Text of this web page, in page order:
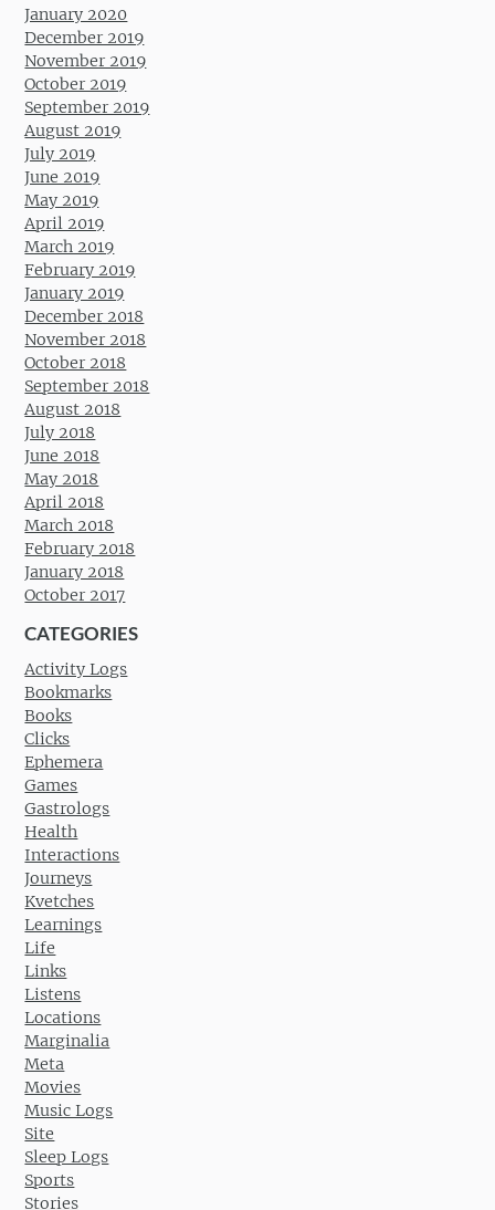
January 2020
December 2019
November 2019
October 2019
September 2019
August 2019
July 2019
June 2019
May 2019
April 2019
March 2019
February 2019
January 2019
December 2018
November 2018
October 2018
September 2018
August 2018
July 2018
June 2018
May 2018
April 2018
March 2018
February 2018
January 2018
October 2017
CATEGORIES
Activity Logs
Bookmarks
Books
Clicks
Ephemera
Games
Gastrologs
Health
Interactions
Journeys
Kvetches
Learnings
Life
Links
Listens
Locations
Marginalia
Meta
Movies
Music Logs
Site
Sleep Logs
Sports
Stories